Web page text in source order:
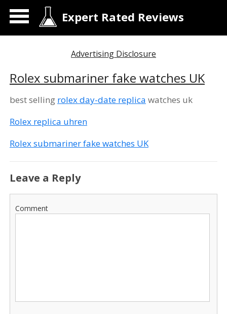
Expert Rated Reviews
Advertising Disclosure
Rolex submariner fake watches UK
best selling rolex day-date replica watches uk
Rolex replica uhren
Rolex submariner fake watches UK
Leave a Reply
Comment